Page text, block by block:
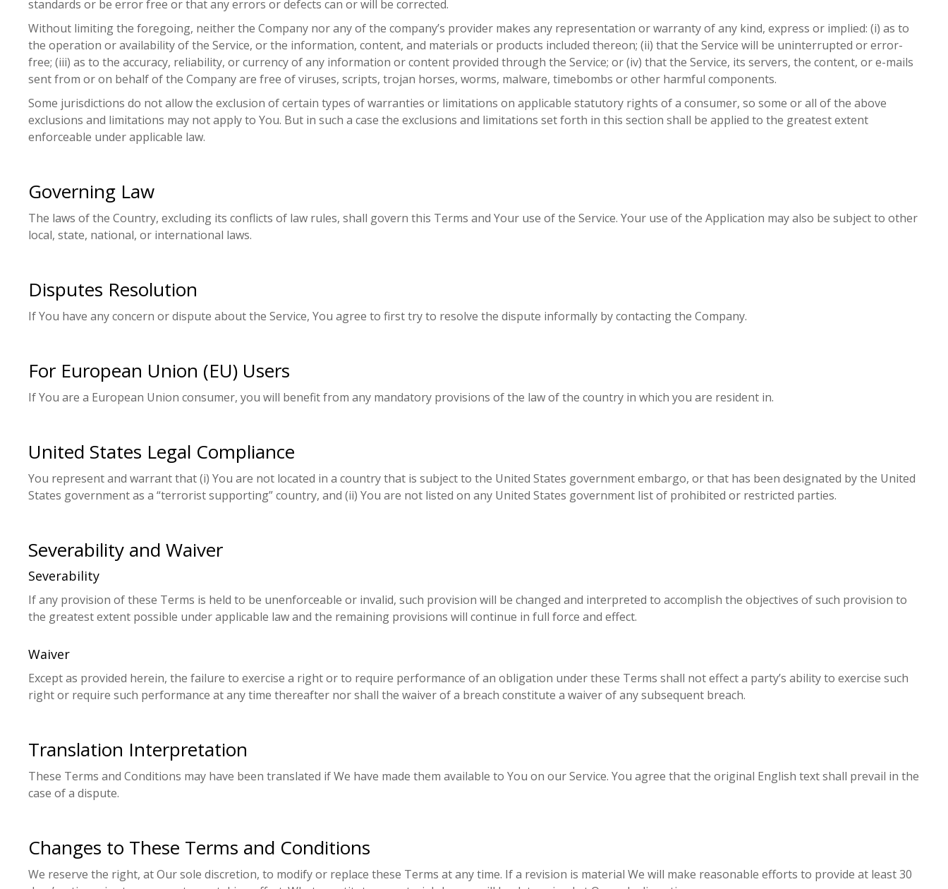
standards or be error free or that any errors or defects can or will be corrected.
Without limiting the foregoing, neither the Company nor any of the company’s provider makes any representation or warranty of any kind, express or implied: (i) as to
the operation or availability of the Service, or the information, content, and materials or products included thereon; (ii) that the Service will be uninterrupted or error-
free; (iii) as to the accuracy, reliability, or currency of any information or content provided through the Service; or (iv) that the Service, its servers, the content, or e-mails
sent from or on behalf of the Company are free of viruses, scripts, trojan horses, worms, malware, timebombs or other harmful components.
Some jurisdictions do not allow the exclusion of certain types of warranties or limitations on applicable statutory rights of a consumer, so some or all of the above
exclusions and limitations may not apply to You. But in such a case the exclusions and limitations set forth in this section shall be applied to the greatest extent
enforceable under applicable law.
Governing Law
The laws of the Country, excluding its conflicts of law rules, shall govern this Terms and Your use of the Service. Your use of the Application may also be subject to other
local, state, national, or international laws.
Disputes Resolution
If You have any concern or dispute about the Service, You agree to first try to resolve the dispute informally by contacting the Company.
For European Union (EU) Users
If You are a European Union consumer, you will benefit from any mandatory provisions of the law of the country in which you are resident in.
United States Legal Compliance
You represent and warrant that (i) You are not located in a country that is subject to the United States government embargo, or that has been designated by the United
States government as a “terrorist supporting” country, and (ii) You are not listed on any United States government list of prohibited or restricted parties.
Severability and Waiver
Severability
If any provision of these Terms is held to be unenforceable or invalid, such provision will be changed and interpreted to accomplish the objectives of such provision to
the greatest extent possible under applicable law and the remaining provisions will continue in full force and effect.
Waiver
Except as provided herein, the failure to exercise a right or to require performance of an obligation under these Terms shall not effect a party’s ability to exercise such
right or require such performance at any time thereafter nor shall the waiver of a breach constitute a waiver of any subsequent breach.
Translation Interpretation
These Terms and Conditions may have been translated if We have made them available to You on our Service. You agree that the original English text shall prevail in the
case of a dispute.
Changes to These Terms and Conditions
We reserve the right, at Our sole discretion, to modify or replace these Terms at any time. If a revision is material We will make reasonable efforts to provide at least 30